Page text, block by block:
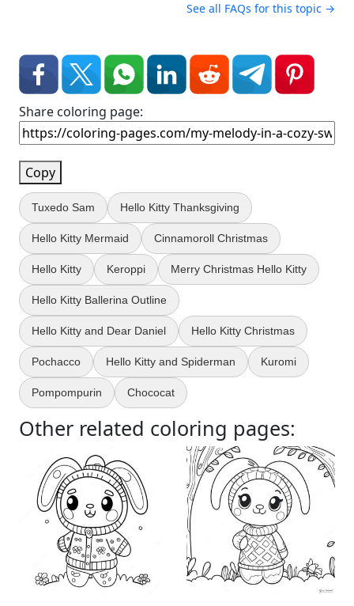
See all FAQs for this topic →
Share coloring page:
Copy
Tuxedo Sam Hello Kitty Thanksgiving
Hello Kitty Mermaid Cinnamoroll Christmas
Hello Kitty Keroppi Merry Christmas Hello Kitty
Hello Kitty Ballerina Outline
Hello Kitty and Dear Daniel Hello Kitty Christmas
Pochacco Hello Kitty and Spiderman Kuromi
Pompompurin Chococat
Other related coloring pages: